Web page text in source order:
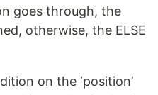
goes through, the
otherwise, the ELSE
on the ‘position’